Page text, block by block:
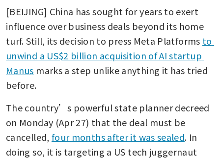
[BEIJING] China has sought for years to exert
influence over business deals beyond its home
turf. Still, its decision to press Meta Platforms to
unwind a US$2 billion acquisition of AI startup
Manus marks a step unlike anything it has tried
before.
The country’s powerful state planner decreed
on Monday (Apr 27) that the deal must be
cancelled, four months after it was sealed. In
doing so, it is targeting a US tech juggernaut